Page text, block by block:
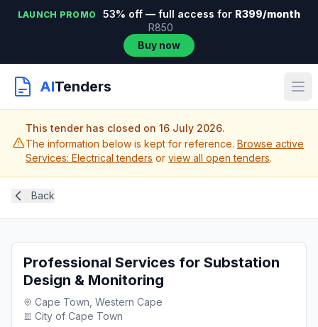
LAUNCH PROMO 53% off — full access for R399/month
R850
Buy now
AITenders
This tender has closed on 16 July 2026.
The information below is kept for reference. Browse active
Services: Electrical tenders or view all open tenders.
Back
Professional Services for Substation
Design & Monitoring
Cape Town, Western Cape
City of Cape Town